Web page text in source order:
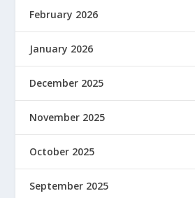
February 2026
January 2026
December 2025
November 2025
October 2025
September 2025